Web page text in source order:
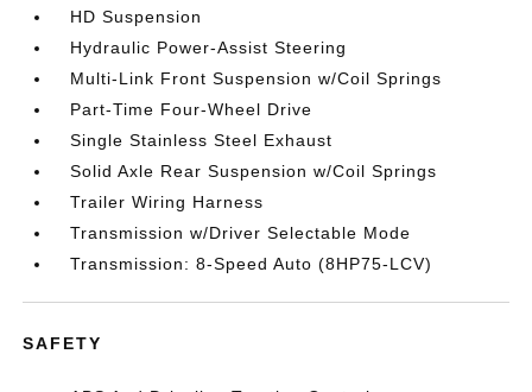
HD Suspension
Hydraulic Power-Assist Steering
Multi-Link Front Suspension w/Coil Springs
Part-Time Four-Wheel Drive
Single Stainless Steel Exhaust
Solid Axle Rear Suspension w/Coil Springs
Trailer Wiring Harness
Transmission w/Driver Selectable Mode
Transmission: 8-Speed Auto (8HP75-LCV)
SAFETY